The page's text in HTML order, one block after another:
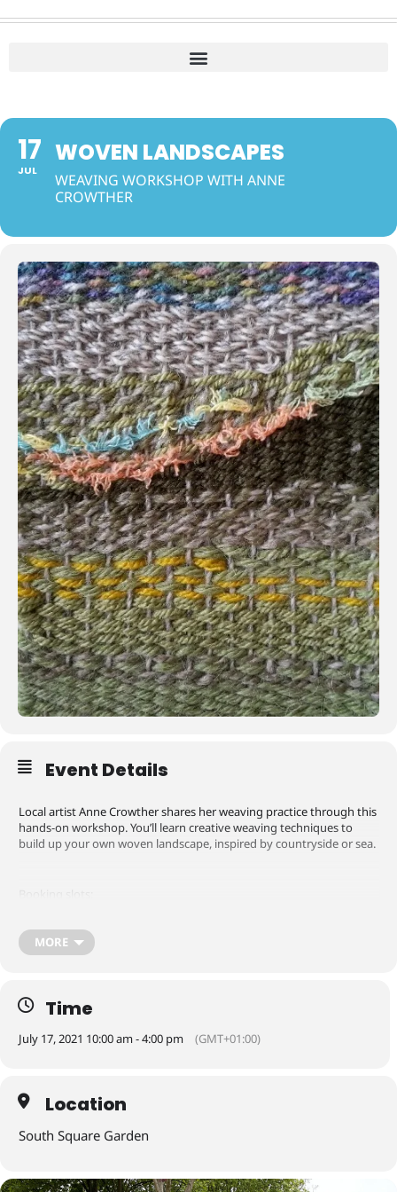
17
JUL
WOVEN LANDSCAPES
WEAVING WORKSHOP WITH ANNE
CROWTHER
Event Details
Local artist Anne Crowther shares her weaving practice through this
hands-on workshop. You’ll learn creative weaving techniques to
build up your own woven landscape, inspired by countryside or sea.
10.00-11.30am
How to book
All workshops and events are FREE
MORE
Time
July 17, 2021 10:00 am - 4:00 pm (GMT+01:00)
Location
South Square Garden